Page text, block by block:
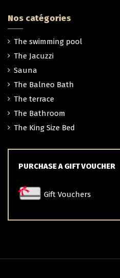
Nos catégories
The swimming pool
The Jacuzzi
Sauna
The Balneo Bath
The terrace
The Bathroom
The King Size Bed
PURCHASE A GIFT VOUCHER
Gift Vouchers